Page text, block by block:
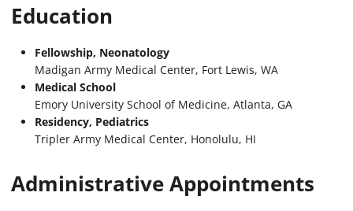
Education
Fellowship, Neonatology
Madigan Army Medical Center, Fort Lewis, WA
Medical School
Emory University School of Medicine, Atlanta, GA
Residency, Pediatrics
Tripler Army Medical Center, Honolulu, HI
Administrative Appointments